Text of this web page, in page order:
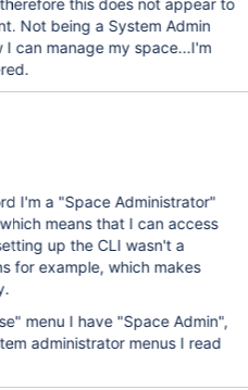
this does not appear to
can manage my space...I'm
I'm a "Space Administrator"
means that I can access
up the CLI wasn't a
for example, which makes
menu I have "Space Admin",
administrator menus I read